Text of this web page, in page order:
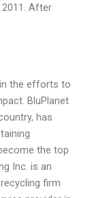
2011. After
the efforts to
BluPlanet
has
the top
Inc. is an
firm